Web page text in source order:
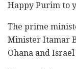
Happy Purim to
The prime
Minister Itamar
Ohana and